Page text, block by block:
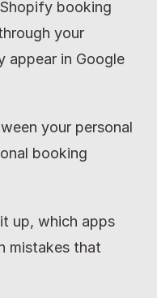
booking
your
appear in Google
your personal
booking
up, which apps
mistakes that